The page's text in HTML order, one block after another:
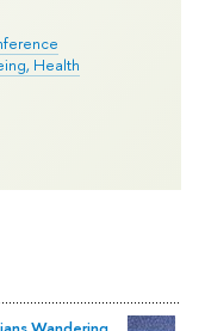
Health